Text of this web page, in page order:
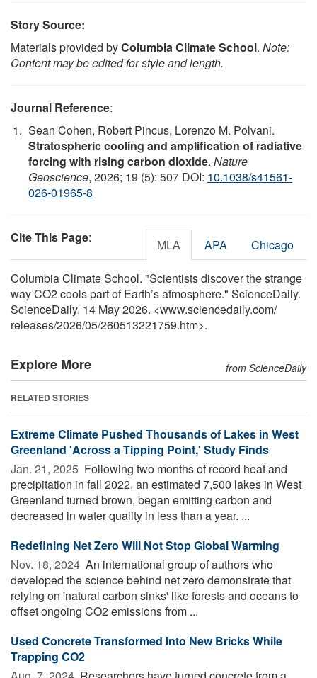
Story Source:
Materials provided byColumbia Climate School. Note:
Content may be edited for style and length.
Journal Reference:
Sean Cohen, Robert Pincus, Lorenzo M. Polvani.
Stratospheric cooling and amplification of radiative
forcing with rising carbon dioxide. Nature
Geoscience, 2026; 19 (5): 507 DOI: 10.1038/s41561-
026-01965-8
Cite This Page: MLA APA Chicago
Columbia Climate School. "Scientists discover the strange
way CO2 cools part of Earth’s atmosphere." ScienceDaily.
ScienceDaily, 14 May 2026. <www.sciencedaily.com/
releases/2026/05/260513221759.htm>.
Explore More from ScienceDaily
RELATED STORIES
Extreme Climate Pushed Thousands of Lakes in West
Greenland 'Across a Tipping Point,' Study Finds
Jan. 21, 2025  Following two months of record heat and
precipitation in fall 2022, an estimated 7,500 lakes in West
Greenland turned brown, began emitting carbon and
decreased in water quality in less than a year. ...
Redefining Net Zero Will Not Stop Global Warming
Nov. 18, 2024  An international group of authors who
developed the science behind net zero demonstrate that
relying on 'natural carbon sinks' like forests and oceans to
offset ongoing CO2 emissions from ...
Used Concrete Transformed Into New Bricks While
Trapping CO2